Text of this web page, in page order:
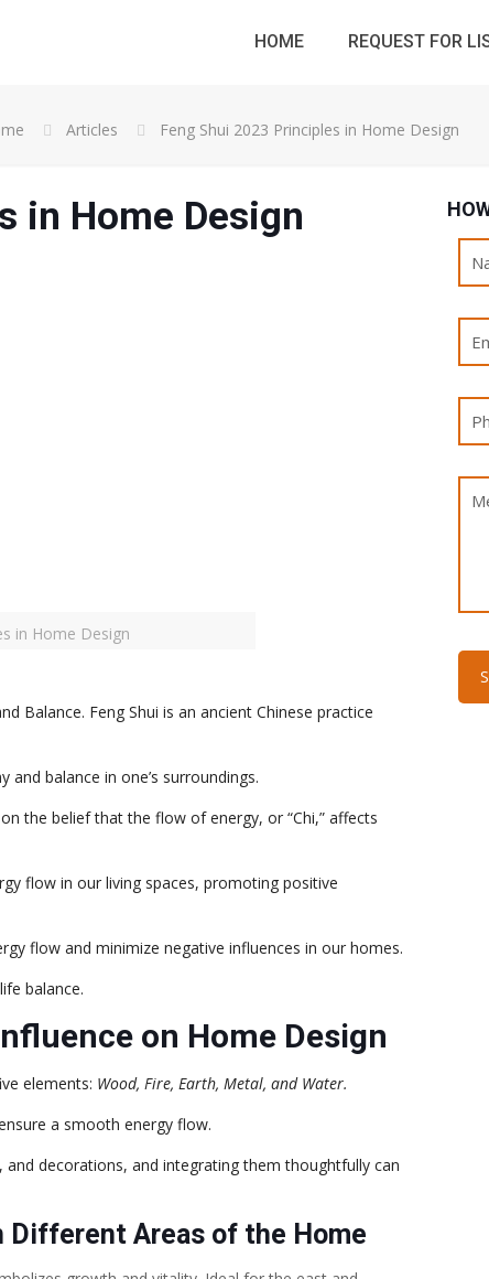
HOME REQUEST FOR
Articles Feng Shui 2023 Principles in Home Design
in Home Design
in Home Design
Balance. Feng Shui is an ancient Chinese practice
balance in one’s surroundings.
the belief that the flow of energy, or “Chi,” affects
flow in our living spaces, promoting positive
flow and minimize negative influences in our homes.
balance.
on Home Design
elements: Wood, Fire, Earth, Metal, and Water.
a smooth energy flow.
decorations, and integrating them thoughtfully can
Different Areas of the Home